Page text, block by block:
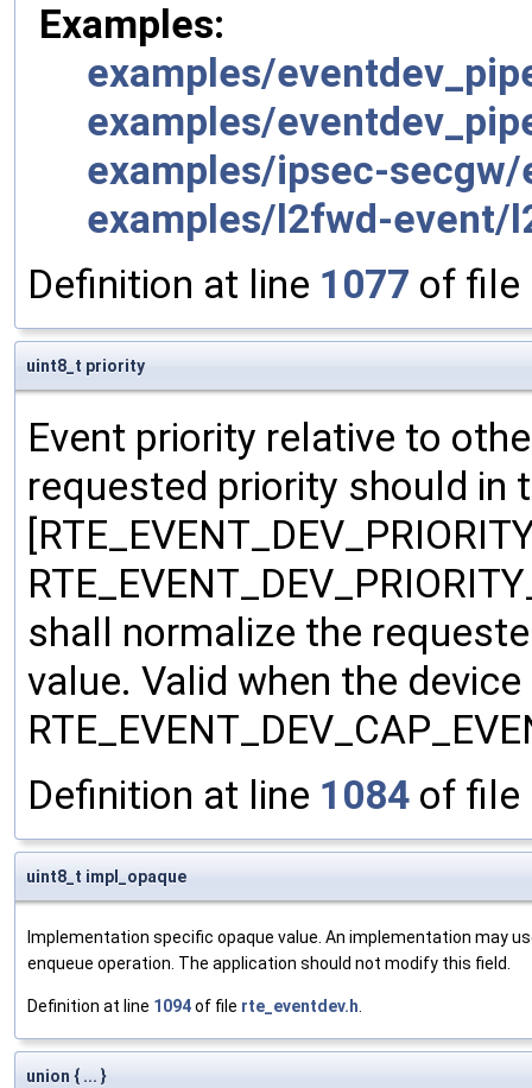
Examples:
examples/
examples/
examples/ipsec-secgw/
examples/l2fwd-event/
Definition at line 1077 of file
uint8_t priority
Event priority relative to
requested priority should in
shall normalize the
value. Valid when the device
Definition at line 1084 of file
uint8_t impl_opaque
Implementation specific opaque value. An implementation may
enqueue operation. The application should not modify this field.
Definition at line 1094of file rte_eventdev.h.
union { ... }